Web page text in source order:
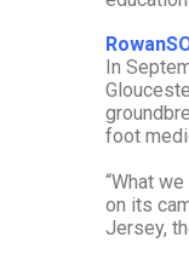
In
foot
“What
on its
Jersey,